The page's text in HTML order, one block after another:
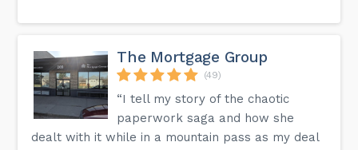
The Mortgage Group
(49)
“I tell my story of the chaotic
paperwork saga and how she
dealt with it while in a mountain pass as my deal